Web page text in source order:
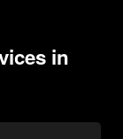
in